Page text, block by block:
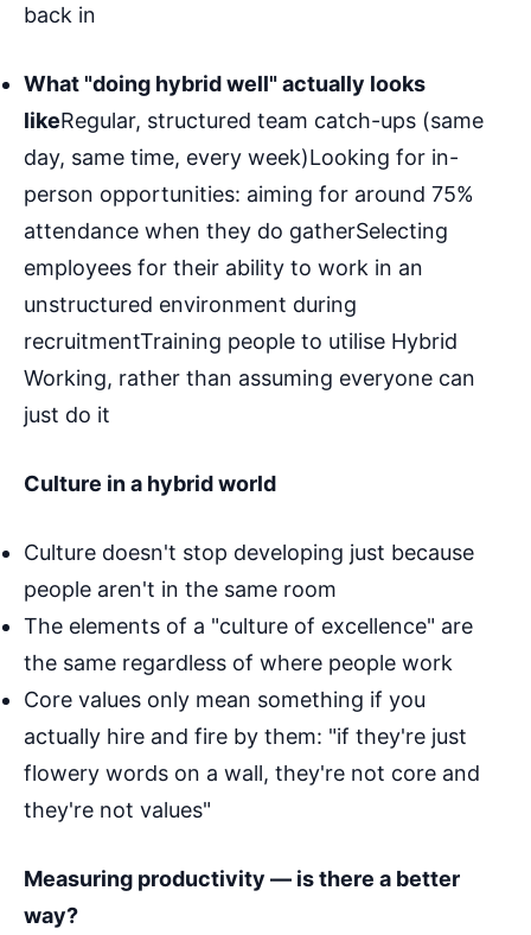
back in
What "doing hybrid well" actually looks
likeRegular, structured team catch-ups (same
day, same time, every week)Looking for in-
person opportunities: aiming for around 75%
attendance when they do gatherSelecting
employees for their ability to work in an
unstructured environment during
recruitmentTraining people to utilise Hybrid
Working, rather than assuming everyone can
just do it
Culture in a hybrid world
Culture doesn't stop developing just because
people aren't in the same room
The elements of a "culture of excellence" are
the same regardless of where people work
Core values only mean something if you
actually hire and fire by them: "if they're just
flowery words on a wall, they're not core and
they're not values"
Measuring productivity — is there a better
way?